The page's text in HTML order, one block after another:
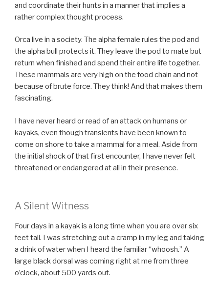
and coordinate their hunts in a manner that implies a
rather complex thought process.
Orca live in a society. The alpha female rules the pod and
the alpha bull protects it. They leave the pod to mate but
return when finished and spend their entire life together.
These mammals are very high on the food chain and not
because of brute force. They think! And that makes them
fascinating.
I have never heard or read of an attack on humans or
kayaks, even though transients have been known to
come on shore to take a mammal for a meal. Aside from
the initial shock of that first encounter, I have never felt
threatened or endangered at all in their presence.
A Silent Witness
Four days in a kayak is a long time when you are over six
feet tall. I was stretching out a cramp in my leg and taking
a drink of water when I heard the familiar “whoosh.” A
large black dorsal was coming right at me from three
o’clock, about 500 yards out.